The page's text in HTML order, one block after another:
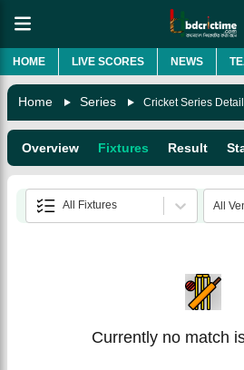
HOME LIVE SCORES NEWS
Home Series Cricket Series
Overview Fixtures Result
All Fixtures All
Currently no match